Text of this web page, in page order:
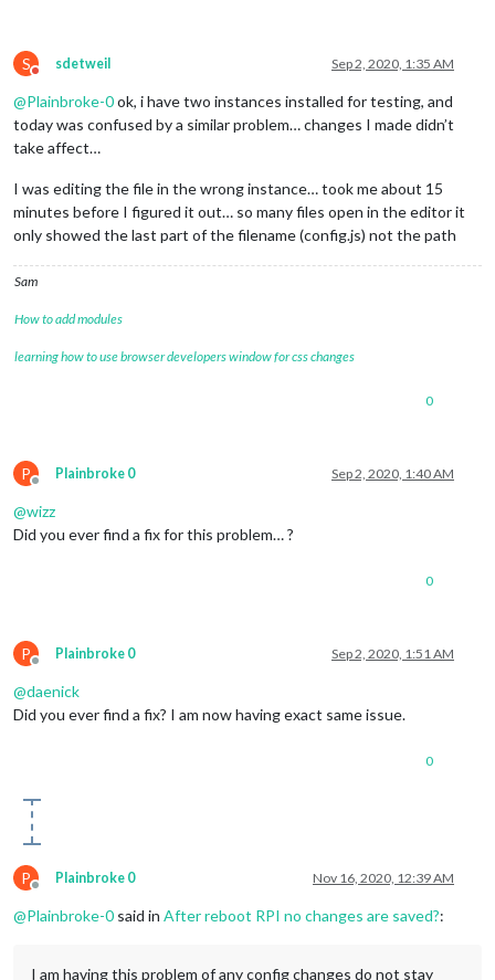
S
Do not disturb
sdetweil Sep 2, 2020, 1:35 AM
@Plainbroke-0ok, i have two instances installed for testing, and
today was confused by a similar problem… changes I made didn’t
take affect…
I was editing the file in the wrong instance… took me about 15
minutes before I figured it out… so many files open in the editor it
only showed the last part of the filename (config.js) not the path
Sam
How to add modules
learning how to use browser developers window for css changes
0
P
Offline
Plainbroke 0 Sep 2, 2020, 1:40 AM
@wizz
Did you ever find a fix for this problem… ?
0
P
Offline
Plainbroke 0 Sep 2, 2020, 1:51 AM
@daenick
Did you ever find a fix? I am now having exact same issue.
0
P
Offline
Plainbroke 0 Nov 16, 2020, 12:39 AM
@Plainbroke-0 said in After reboot RPI no changes are saved?:
I am having this problem of any config changes do not stay